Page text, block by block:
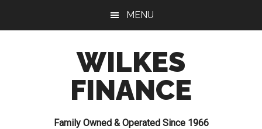
MENU
WILKES
FINANCE
Family Owned & Operated Since 1966